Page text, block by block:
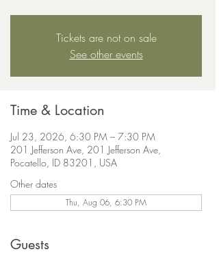
Tickets are not on sale
See other events
Time & Location
Jul 23, 2026, 6:30 PM – 7:30 PM
201 Jefferson Ave, 201 Jefferson Ave,
Pocatello, ID 83201, USA
Other dates
Thu, Aug 06, 6:30 PM
Guests